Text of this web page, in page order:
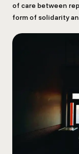
of care between
form of solidarity